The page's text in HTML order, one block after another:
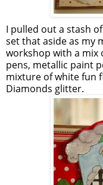
I pulled out a stash
set that aside as my
workshop with a mix
pens, metallic paint
mixture of white fun
Diamonds glitter.